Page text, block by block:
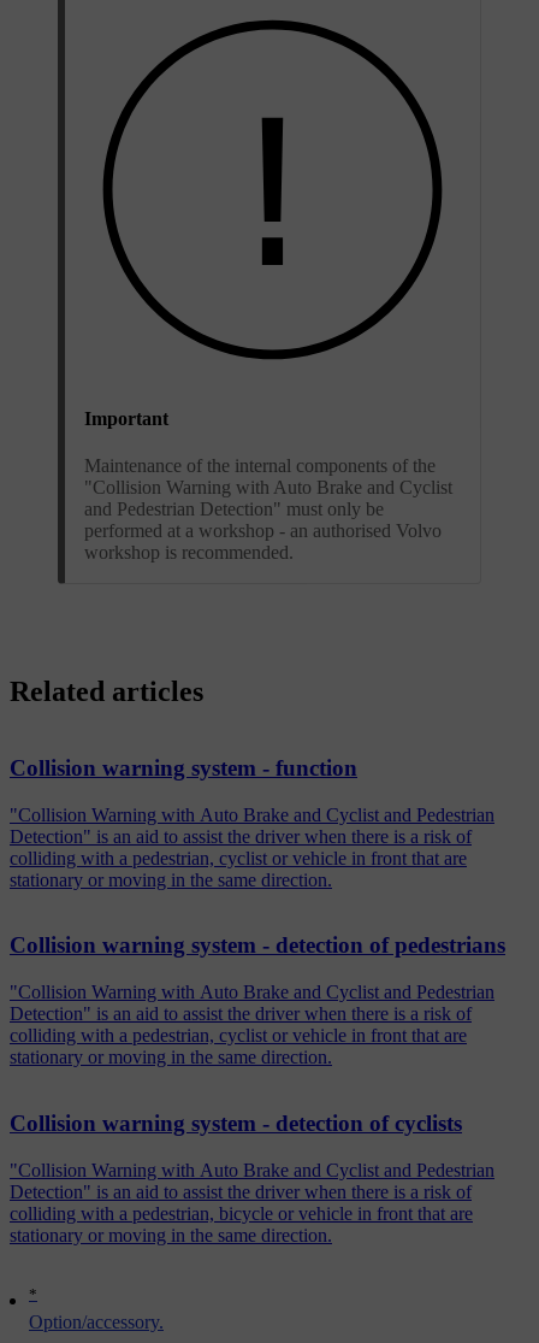
Important
Maintenance of the internal components of the
"Collision Warning with Auto Brake and Cyclist
and Pedestrian Detection" must only be
performed at a workshop - an authorised Volvo
workshop is recommended.
*
Option/accessory.
Related articles
Collision warning system - function
"Collision Warning with Auto Brake and Cyclist and Pedestrian
Detection" is an aid to assist the driver when there is a risk of
colliding with a pedestrian, cyclist or vehicle in front that are
stationary or moving in the same direction.
Collision warning system - detection of pedestrians
"Collision Warning with Auto Brake and Cyclist and Pedestrian
Detection" is an aid to assist the driver when there is a risk of
colliding with a pedestrian, cyclist or vehicle in front that are
stationary or moving in the same direction.
Collision warning system - detection of cyclists
"Collision Warning with Auto Brake and Cyclist and Pedestrian
Detection" is an aid to assist the driver when there is a risk of
colliding with a pedestrian, bicycle or vehicle in front that are
stationary or moving in the same direction.